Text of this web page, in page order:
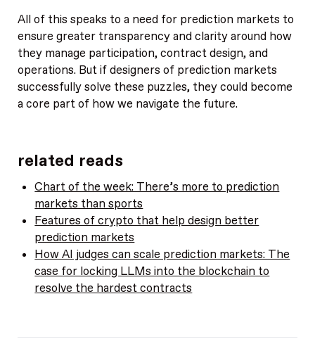
All of this speaks to a need for prediction markets to
ensure greater transparency and clarity around how
they manage participation, contract design, and
operations. But if designers of prediction markets
successfully solve these puzzles, they could become
a core part of how we navigate the future.
related reads
Chart of the week: There’s more to prediction
markets than sports
Features of crypto that help design better
prediction markets
How AI judges can scale prediction markets: The
case for locking LLMs into the blockchain to
resolve the hardest contracts